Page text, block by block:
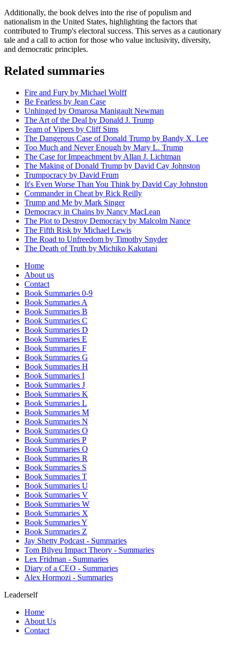
Additionally, the book delves into the rise of populism and
nationalism in the United States, highlighting the factors that
contributed to Trump's electoral success. This serves as a cautionary
tale and a call to action for those who value inclusivity, diversity,
and democratic principles.
Related summaries
Fire and Fury by Michael Wolff
Be Fearless by Jean Case
Unhinged by Omarosa Manigault Newman
The Art of the Deal by Donald J. Trump
Team of Vipers by Cliff Sims
The Dangerous Case of Donald Trump by Bandy X. Lee
Too Much and Never Enough by Mary L. Trump
The Case for Impeachment by Allan J. Lichtman
The Making of Donald Trump by David Cay Johnston
Trumpocracy by David Frum
It's Even Worse Than You Think by David Cay Johnston
Commander in Cheat by Rick Reilly
Trump and Me by Mark Singer
Democracy in Chains by Nancy MacLean
The Plot to Destroy Democracy by Malcolm Nance
The Fifth Risk by Michael Lewis
The Road to Unfreedom by Timothy Snyder
The Death of Truth by Michiko Kakutani
Home
About us
Contact
Book Summaries 0-9
Book Summaries A
Book Summaries B
Book Summaries C
Book Summaries D
Book Summaries E
Book Summaries F
Book Summaries G
Book Summaries H
Book Summaries I
Book Summaries J
Book Summaries K
Book Summaries L
Book Summaries M
Book Summaries N
Book Summaries O
Book Summaries P
Book Summaries Q
Book Summaries R
Book Summaries S
Book Summaries T
Book Summaries U
Book Summaries V
Book Summaries W
Book Summaries X
Book Summaries Y
Book Summaries Z
Jay Shetty Podcast - Summaries
Tom Bilyeu Impact Theory - Summaries
Lex Fridman - Summaries
Diary of a CEO - Summaries
Alex Hormozi - Summaries
Leaderself
Home
About Us
Contact